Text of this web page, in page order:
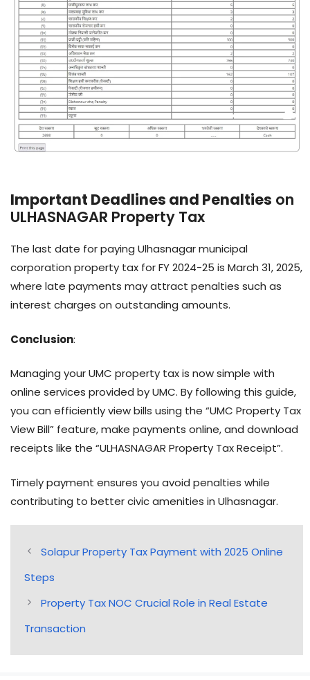
Important Deadlines and Penalties on
ULHASNAGAR Property Tax
The last date for paying Ulhasnagar municipal
corporation property tax for FY 2024-25 is March 31, 2025,
where late payments may attract penalties such as
interest charges on outstanding amounts.
Conclusion:
Managing your UMC property tax is now simple with
online services provided by UMC. By following this guide,
you can efficiently view bills using the “UMC Property Tax
View Bill” feature, make payments online, and download
receipts like the “ULHASNAGAR Property Tax Receipt”.
Timely payment ensures you avoid penalties while
contributing to better civic amenities in Ulhasnagar.
Solapur Property Tax Payment with 2025 Online
Steps
Property Tax NOC Crucial Role in Real Estate
Transaction